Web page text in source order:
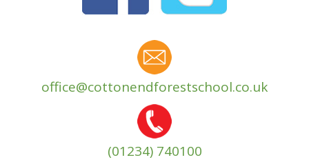
office@cottonendforestschool.co.uk
(01234) 740100